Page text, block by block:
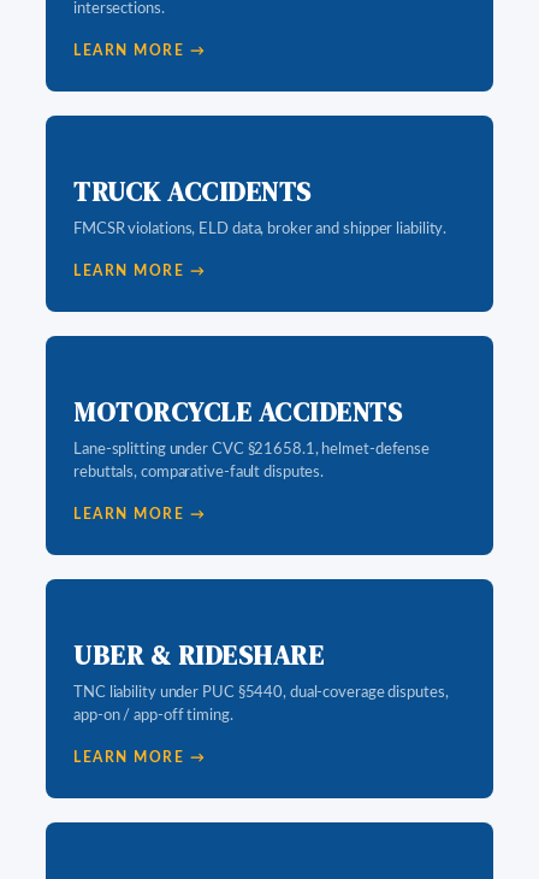
intersections.
LEARN MORE →
TRUCK ACCIDENTS
FMCSR violations, ELD data, broker and shipper liability.
LEARN MORE →
MOTORCYCLE ACCIDENTS
Lane-splitting under CVC §21658.1, helmet-defense
rebuttals, comparative-fault disputes.
LEARN MORE →
UBER & RIDESHARE
TNC liability under PUC §5440, dual-coverage disputes,
app-on / app-off timing.
LEARN MORE →